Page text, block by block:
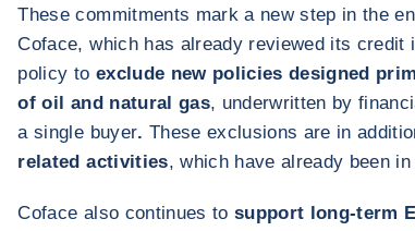
These commitments mark a new step in the
Coface, which has already reviewed its credit
policy to exclude new policies designed
of oil and natural gas, underwritten by
a single buyer. These exclusions are in
related activities, which have already been
Coface also continues to support long-term